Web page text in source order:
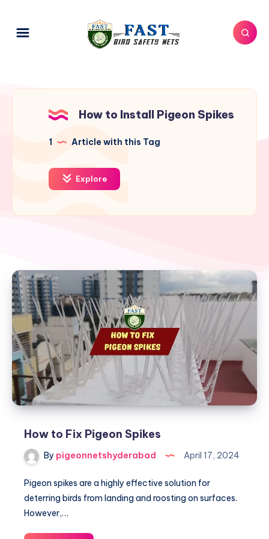
How to Install Pigeon Spikes
1 Article with this Tag
Explore
How to Fix Pigeon Spikes
By pigeonnetshyderabad April 17, 2024
Pigeon spikes are a highly effective solution for
deterring birds from landing and roosting on surfaces.
However,…